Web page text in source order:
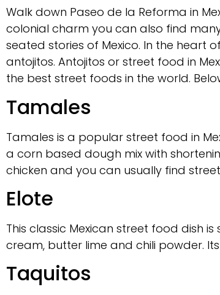
Walk down Paseo de la Reforma in
colonial charm you can also find
seated stories of Mexico. In the heart
antojitos. Antojitos or street food in
the best street foods in the world.
Tamales
Tamales is a popular street food in
a corn based dough mix with
chicken and you can usually find
Elote
This classic Mexican street food dish
cream, butter lime and chili powder.
Taquitos